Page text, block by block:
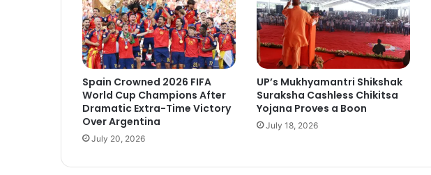
Spain Crowned 2026 FIFA
World Cup Champions After
Dramatic Extra-Time Victory
Over Argentina
July 20, 2026
UP’s Mukhyamantri Shikshak
Suraksha Cashless Chikitsa
Yojana Proves a Boon
July 18, 2026